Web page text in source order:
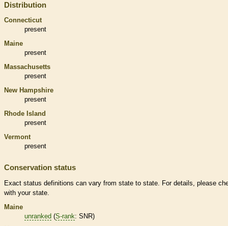
Distribution
Connecticut
present
Maine
present
Massachusetts
present
New Hampshire
present
Rhode Island
present
Vermont
present
Conservation status
Exact status definitions can vary from state to state. For details, please
with your state.
Maine
unranked (S-rank: SNR)